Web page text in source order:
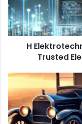
A
Trusted
Electrical
Solutions
Provider
H
Trusted
https://guia-
automovil.com/2020/
3-
mejores-
autos-